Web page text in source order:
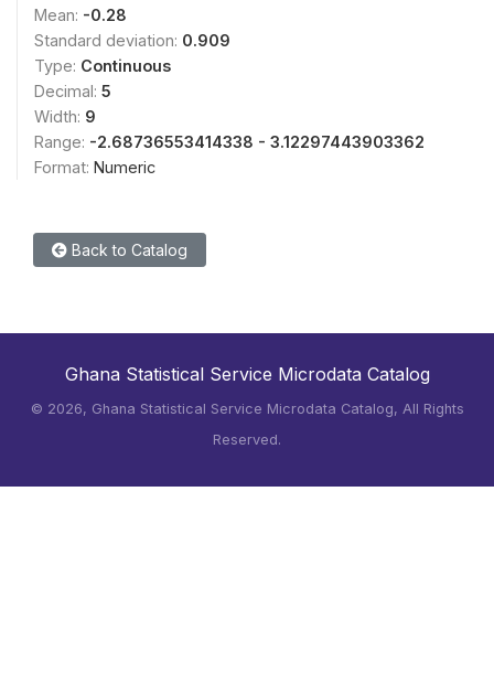
Mean: -0.28
Standard deviation: 0.909
Type: Continuous
Decimal: 5
Width: 9
Range: -2.68736553414338 - 3.12297443903362
Format: Numeric
Back to Catalog
Ghana Statistical Service Microdata Catalog
© 2026, Ghana Statistical Service Microdata Catalog, All Rights
Reserved.